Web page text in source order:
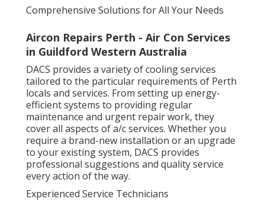
Comprehensive Solutions for All Your Needs
Aircon Repairs Perth - Air Con Services
in Guildford Western Australia
DACS provides a variety of cooling services
tailored to the particular requirements of Perth
locals and services. From setting up energy-
efficient systems to providing regular
maintenance and urgent repair work, they
cover all aspects of a/c services. Whether you
require a brand-new installation or an upgrade
to your existing system, DACS provides
professional suggestions and quality service
every action of the way.
Experienced Service Technicians